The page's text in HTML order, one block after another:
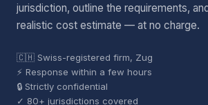
jurisdiction, outline the requirements,
realistic cost estimate — at no charge.
🇨🇭 Swiss-registered firm, Zug
⚡ Response within a few hours
🔒 Strictly confidential
✓ 80+ jurisdictions covered